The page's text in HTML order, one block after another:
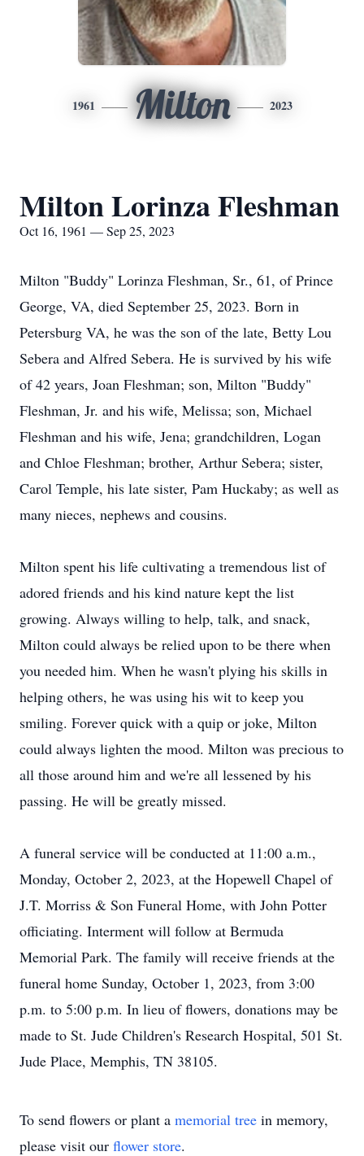
1961 Milton 2023
Milton Lorinza Fleshman
Oct 16, 1961 — Sep 25, 2023
Milton "Buddy" Lorinza Fleshman, Sr., 61, of Prince
George, VA, died September 25, 2023. Born in
Petersburg VA, he was the son of the late, Betty Lou
Sebera and Alfred Sebera. He is survived by his wife
of 42 years, Joan Fleshman; son, Milton "Buddy"
Fleshman, Jr. and his wife, Melissa; son, Michael
Fleshman and his wife, Jena; grandchildren, Logan
and Chloe Fleshman; brother, Arthur Sebera; sister,
Carol Temple, his late sister, Pam Huckaby; as well as
many nieces, nephews and cousins.
Milton spent his life cultivating a tremendous list of
adored friends and his kind nature kept the list
growing. Always willing to help, talk, and snack,
Milton could always be relied upon to be there when
you needed him. When he wasn't plying his skills in
helping others, he was using his wit to keep you
smiling. Forever quick with a quip or joke, Milton
could always lighten the mood. Milton was precious to
all those around him and we're all lessened by his
passing. He will be greatly missed.
A funeral service will be conducted at 11:00 a.m.,
Monday, October 2, 2023, at the Hopewell Chapel of
J.T. Morriss & Son Funeral Home, with John Potter
officiating. Interment will follow at Bermuda
Memorial Park. The family will receive friends at the
funeral home Sunday, October 1, 2023, from 3:00
p.m. to 5:00 p.m. In lieu of flowers, donations may be
made to St. Jude Children's Research Hospital, 501 St.
Jude Place, Memphis, TN 38105.
To send flowers or plant a memorial tree in memory,
please visit our flower store.